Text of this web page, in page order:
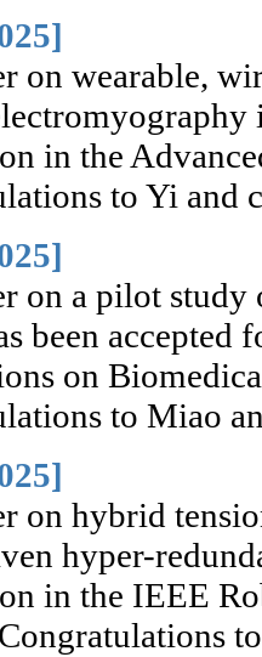
on wearable,
in the
to Yi and
on a pilot
been
on
to Miao
on hybrid
hyper-
in the IEEE